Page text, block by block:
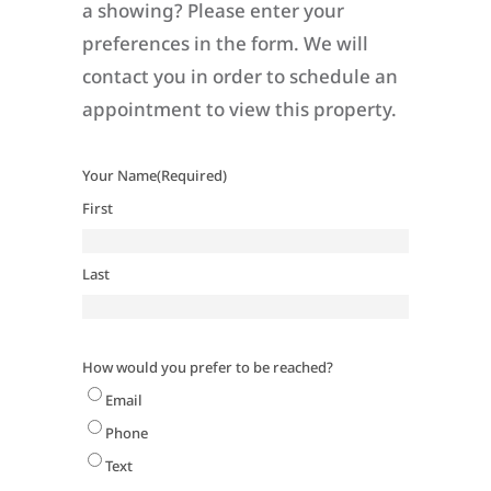
a showing? Please enter your
preferences in the form. We will
contact you in order to schedule an
appointment to view this property.
Your Name(Required)
First
Last
How would you prefer to be reached?
Email
Phone
Text